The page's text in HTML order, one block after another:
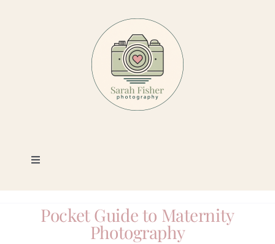
Toggle
Photography
Pocket Guide to Maternity
Photography